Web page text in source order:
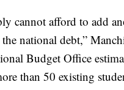
cannot afford to add
national debt,”
Budget Office
than 50 existing